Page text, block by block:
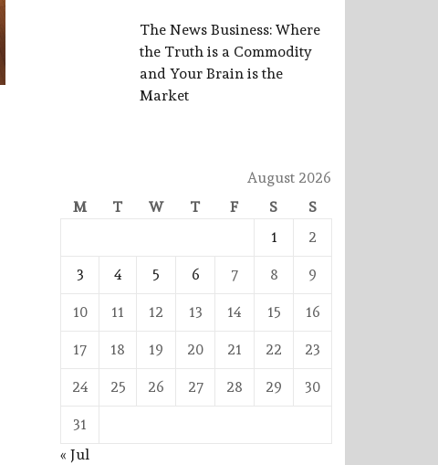
The News Business: Where
the Truth is a Commodity
and Your Brain is the
Market
August 2026
M
T W T F S
S
1
2
3 4 5 6 7 8 9
10 11 12 13 14 15 16
17 18 19 20 21 22 23
24 25 26 27 28 29 30
31
« Jul